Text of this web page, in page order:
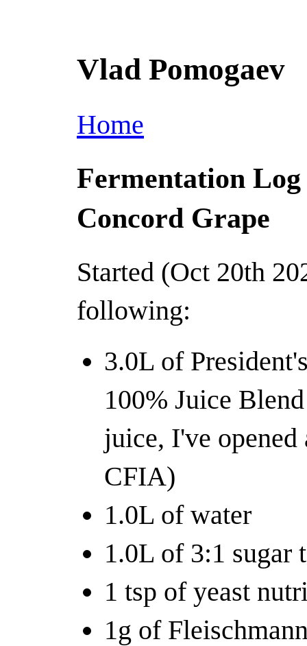
Vlad Pomogaev
Home
Fermentation
Concord Grape
Started (Oct 20th
following:
3.0L of
100% Juice
juice, I've
CFIA)
1.0L of water
1.0L of 3:1 sugar
1 tsp of yeast
1g of